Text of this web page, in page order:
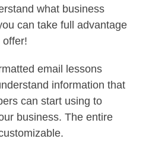
what business
can take full advantage
offer!
email lessons
information that
can start using to
business. The entire